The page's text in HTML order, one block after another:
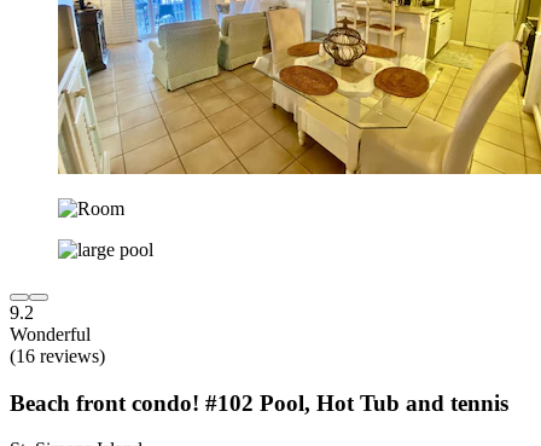
9.2
Wonderful
(16 reviews)
Beach front condo! #102 Pool, Hot Tub and tennis